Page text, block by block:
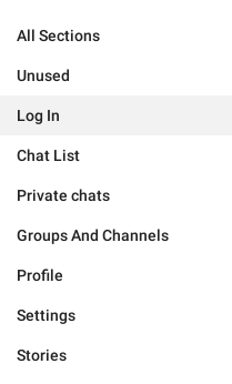
All Sections
Unused
Log In
Chat List
Private chats
Groups And Channels
Profile
Settings
Stories